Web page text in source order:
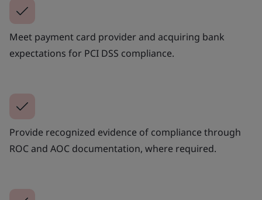
Meet payment card provider and acquiring bank
expectations for PCI DSS compliance.
Provide recognized evidence of compliance through
ROC and AOC documentation, where required.